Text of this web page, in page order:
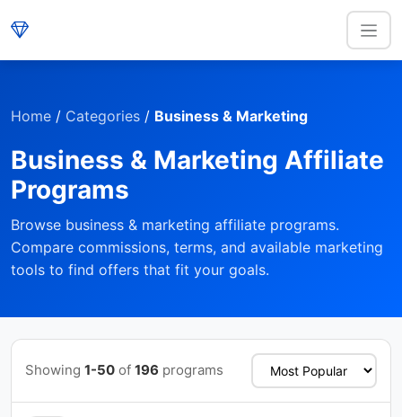
Home / Categories / Business & Marketing
Business & Marketing Affiliate
Programs
Browse business & marketing affiliate programs.
Compare commissions, terms, and available marketing
tools to find offers that fit your goals.
Showing 1-50 of 196 programs